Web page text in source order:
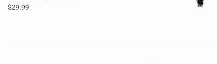
$29.99